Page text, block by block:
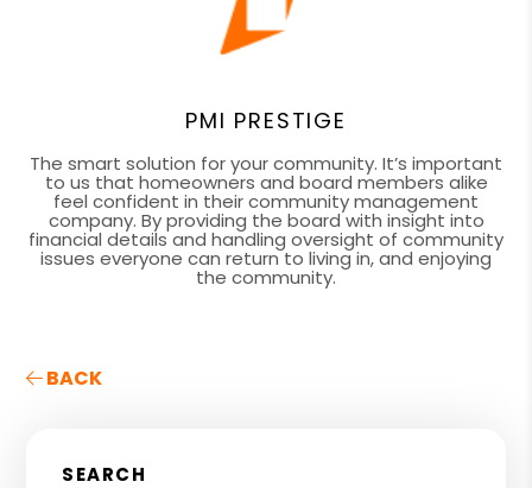
PMI PRESTIGE
The smart solution for your community. It’s important
to us that homeowners and board members alike
feel confident in their community management
company. By providing the board with insight into
financial details and handling oversight of community
issues everyone can return to living in, and enjoying
the community.
BACK
SEARCH